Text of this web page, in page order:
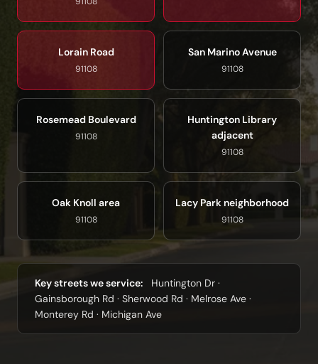
Lorain Road
91108
San Marino Avenue
91108
Rosemead Boulevard
91108
Huntington Library
adjacent
91108
Oak Knoll area
91108
Lacy Park neighborhood
91108
Key streets we service:
Huntington Dr ·
Gainsborough Rd · Sherwood Rd · Melrose Ave ·
Monterey Rd · Michigan Ave